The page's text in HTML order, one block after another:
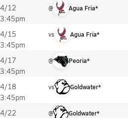
4/12
3:45pm
@ Agua Fria*
4/15
3:45pm
vs Agua Fria*
4/17
3:45pm
@ Peoria*
4/18
3:45pm
vs Goldwater*
4/22
@ Goldwater*